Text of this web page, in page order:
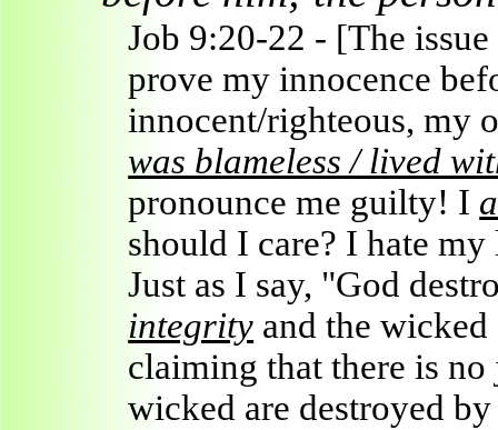
Job 9:20-22 - [The
prove my innocence
innocent/righteous, my
was blameless / lived
pronounce me guilty! I
should I care? I hate
Just as I say, "God
integrity and the
claiming that there is
wicked are destroyed